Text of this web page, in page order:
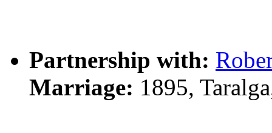
Partnership with:
Marriage: 1895,